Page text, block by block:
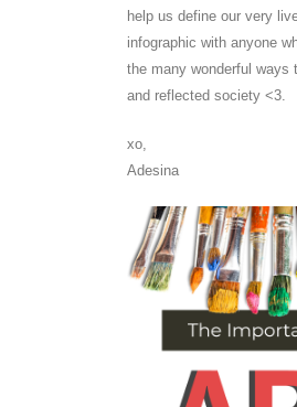
help us define our very
infographic with anyone
the many wonderful ways
and reflected society <3.
xo,
Adesina